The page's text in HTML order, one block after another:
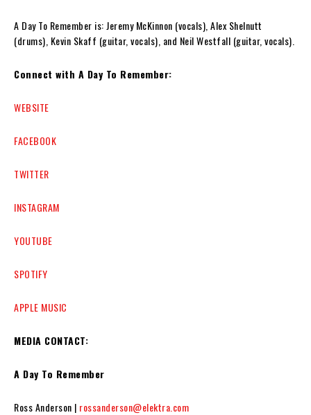
A Day To Remember is: Jeremy McKinnon (vocals), Alex Shelnutt
(drums), Kevin Skaff (guitar, vocals), and Neil Westfall (guitar, vocals).
Connect with A Day To Remember:
WEBSITE
FACEBOOK
TWITTER
INSTAGRAM
YOUTUBE
SPOTIFY
APPLE MUSIC
MEDIA CONTACT:
A Day To Remember
Ross Anderson | rossanderson@elektra.com